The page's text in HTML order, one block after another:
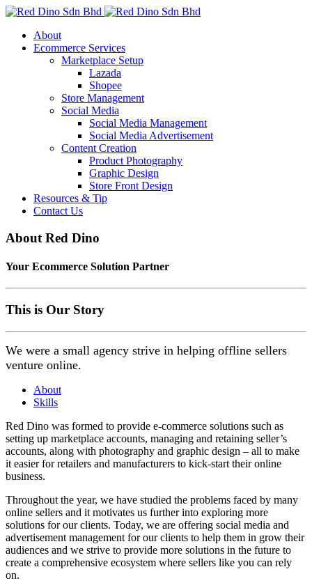
About
Ecommerce Services
Marketplace Setup
Lazada
Shopee
Store Management
Social Media
Social Media Management
Social Media Advertisement
Content Creation
Product Photography
Graphic Design
Store Front Design
Resources & Tip
Contact Us
About Red Dino
Your Ecommerce Solution Partner
This is Our Story
We were a small agency strive in helping offline sellers
venture online.
About
Skills
Red Dino was formed to provide e-commerce solutions such as
setting up marketplace accounts, managing and retaining seller’s
accounts, along with photography and graphic design – all to make
it easier for retailers and manufacturers to kick-start their online
business.
Throughout the year, we have studied the problems faced by many
online sellers and it motivates us further into exploring more
solutions for our clients. Today, we are offering social media and
advertisement management for our clients to help them in grow their
audiences and we strive to provide more solutions in the future to
create a comprehensive ecosystem where sellers like you can rely
on.